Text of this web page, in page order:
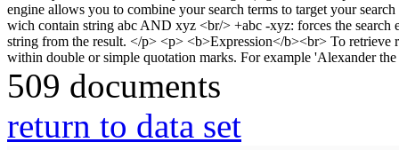
509 documents
return to data set